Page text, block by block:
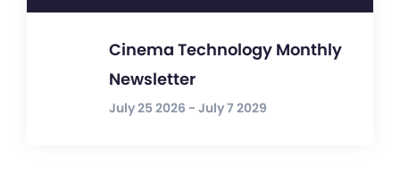
Cinema Technology Monthly
Newsletter
July 25 2026 - July 7 2029